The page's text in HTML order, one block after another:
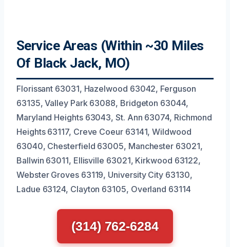
Service Areas (Within ~30 Miles
Of Black Jack, MO)
Florissant 63031, Hazelwood 63042, Ferguson
63135, Valley Park 63088, Bridgeton 63044,
Maryland Heights 63043, St. Ann 63074, Richmond
Heights 63117, Creve Coeur 63141, Wildwood
63040, Chesterfield 63005, Manchester 63021,
Ballwin 63011, Ellisville 63021, Kirkwood 63122,
Webster Groves 63119, University City 63130,
Ladue 63124, Clayton 63105, Overland 63114
(314) 762-6284